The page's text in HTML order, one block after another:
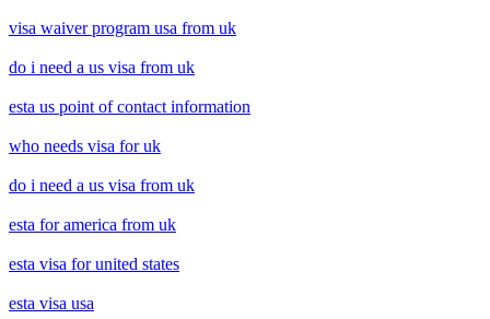
visa waiver program usa from uk
do i need a us visa from uk
esta us point of contact information
who needs visa for uk
do i need a us visa from uk
esta for america from uk
esta visa for united states
esta visa usa